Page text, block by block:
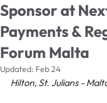
Sponsor at
Payments &
Forum Malta
Updated: Feb 24
Hilton, St. Julians -